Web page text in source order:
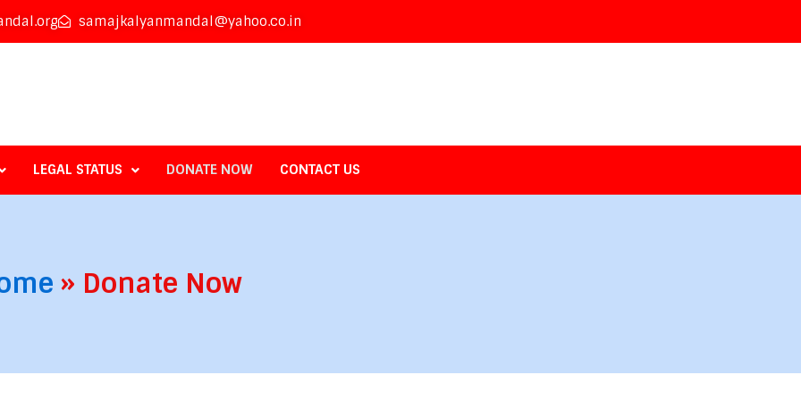
samajkalyanmandal@yahoo.co.in
LEGAL STATUS DONATE NOW CONTACT US
» Donate Now